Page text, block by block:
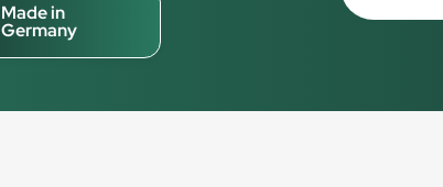
Made in
Germany